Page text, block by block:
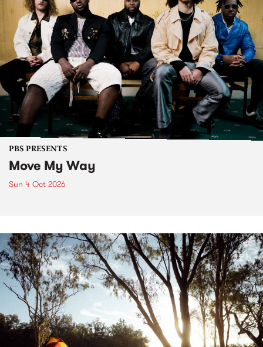
PBS PRESENTS
Move My Way
Sun 4 Oct 2026